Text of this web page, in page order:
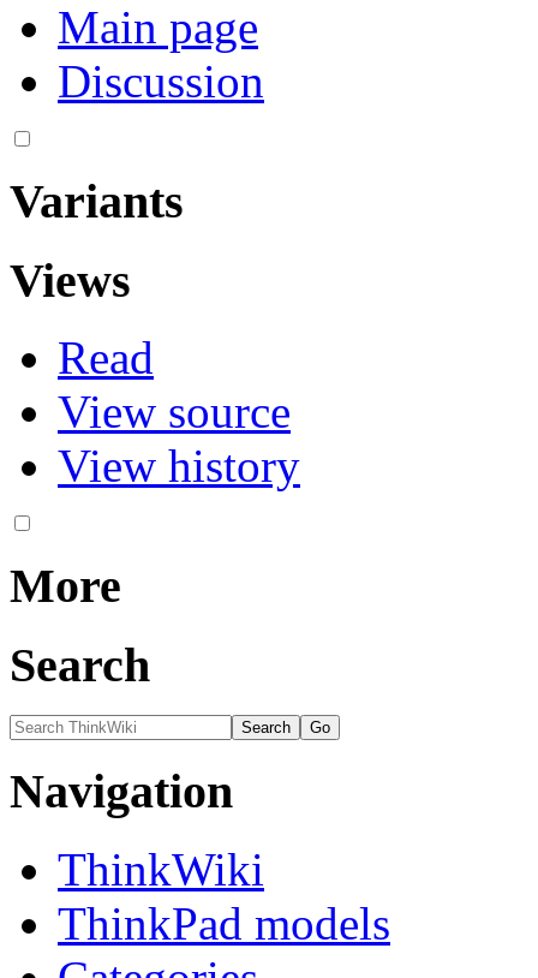
Main page
Discussion
Variants
Views
Read
View source
View history
More
Search
Navigation
ThinkWiki
ThinkPad models